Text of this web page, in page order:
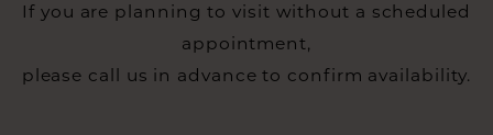
If you are planning to visit without a scheduled
appointment,
please call us in advance to confirm availability.